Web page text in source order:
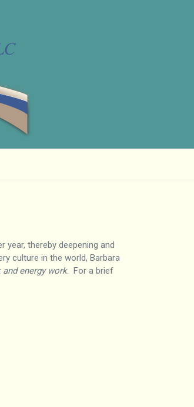
thereby deepening and
culture in the world, Barbara
energy work. For a brief